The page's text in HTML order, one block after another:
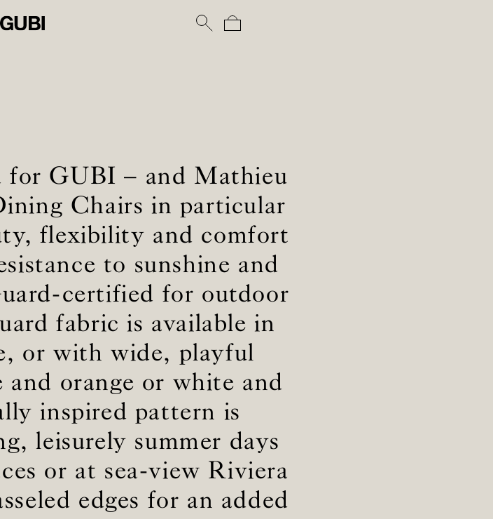
for GUBI – and Mathieu
Chairs in particular
flexibility and comfort
to sunshine and
certified for outdoor
fabric is available in
or with wide, playful
orange or white and
inspired pattern is
leisurely summer days
or at sea-view Riviera
edges for an added
BS5852 C&M Not available
BS5852 Crib5 Not available
Inherent naturally